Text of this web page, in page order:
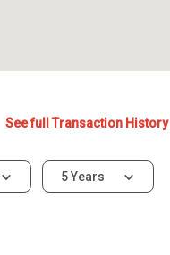
See full Transaction History
5 Years